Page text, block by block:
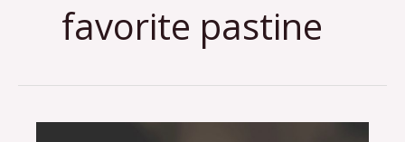
favorite pastine